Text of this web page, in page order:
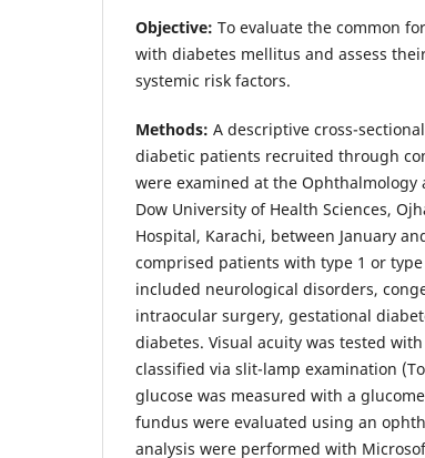
Objective: To evaluate the common
with diabetes mellitus and assess
systemic risk factors.
Methods: A descriptive cross-
diabetic patients recruited through
were examined at the Ophthalmology
Dow University of Health Sciences,
Hospital, Karachi, between January
comprised patients with type 1 or
included neurological disorders,
intraocular surgery, gestational
diabetes. Visual acuity was tested
classified via slit-lamp examination
glucose was measured with a
fundus were evaluated using an
analysis were performed with